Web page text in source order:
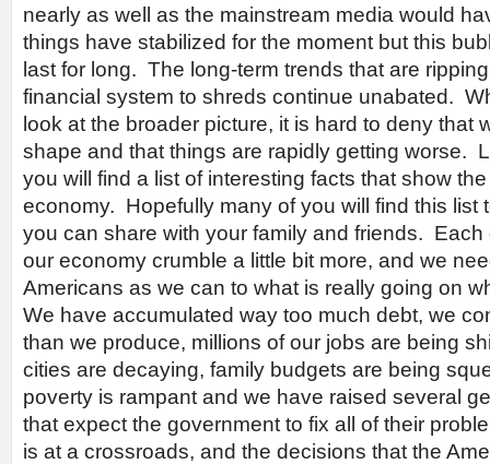
nearly as well as the mainstream media would
things have stabilized for the moment but this
last for long. The long-term trends that are
financial system to shreds continue unabated.
look at the broader picture, it is hard to deny that
shape and that things are rapidly getting worse.
you will find a list of interesting facts that show
economy. Hopefully many of you will find this list
you can share with your family and friends.
our economy crumble a little bit more, and we
Americans as we can to what is really going on
We have accumulated way too much debt, we
than we produce, millions of our jobs are being
cities are decaying, family budgets are being
poverty is rampant and we have raised several
that expect the government to fix all of their
is at a crossroads, and the decisions that the